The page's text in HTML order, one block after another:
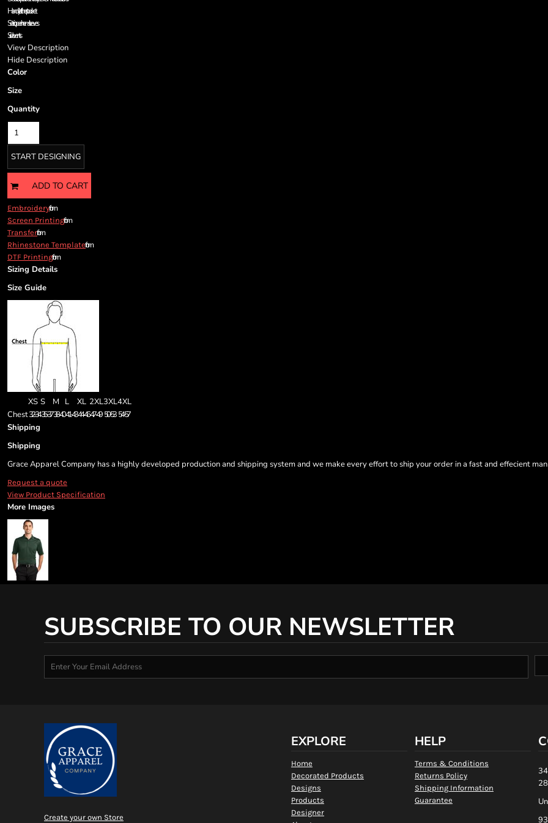
Handy left chest pocket
Set-in, open hem sleeves
Side vents
View Description
Hide Description
Color
Size
Quantity
START DESIGNING
ADD TO CART
Embroideryfrom
Screen Printingfrom
Transferfrom
Rhinestone Templatefrom
DTF Printingfrom
Sizing Details
Size Guide
XS S M L XL 2XL3XL4XL
Chest32-3435-3738-4041-4344-4647-49 50-53 54-57
Shipping
Shipping
Grace Apparel Company has a highly developed production and shipping system and we make every effort to ship your order in a fast and effecient
Request a quote
View Product Specification
More Images
SUBSCRIBE TO OUR NEWSLETTER
Create your own Store
EXPLORE
Home
Decorated Products
Designs
Products
Designer
HELP
Terms & Conditions
Returns Policy
Shipping Information
Guarantee
Cart: 0 item
Currency: